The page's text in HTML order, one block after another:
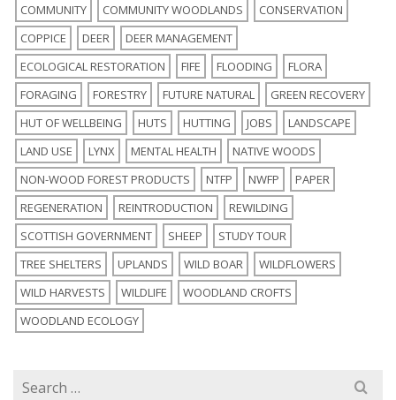
COMMUNITY
COMMUNITY WOODLANDS
CONSERVATION
COPPICE
DEER
DEER MANAGEMENT
ECOLOGICAL RESTORATION
FIFE FLOODING
FLORA
FORAGING
FORESTRY FUTURE NATURAL
GREEN RECOVERY
HUT OF WELLBEING
HUTS HUTTING JOBS
LANDSCAPE
LAND USE
LYNX MENTAL HEALTH
NATIVE WOODS
NON-WOOD FOREST PRODUCTS
NTFP NWFP
PAPER
REGENERATION
REINTRODUCTION
REWILDING
SCOTTISH GOVERNMENT
SHEEP
STUDY TOUR
TREE SHELTERS
UPLANDS WILD BOAR
WILDFLOWERS
WILD HARVESTS
WILDLIFE
WOODLAND CROFTS
WOODLAND ECOLOGY
Search